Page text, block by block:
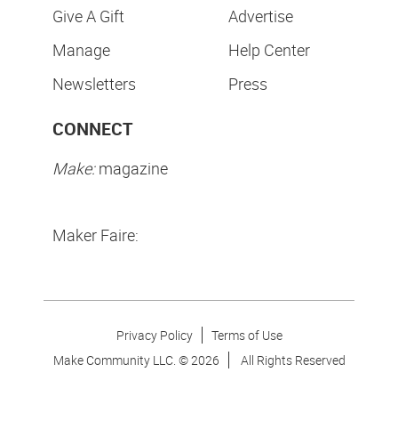
Give A Gift
Manage
Newsletters
Advertise
Help Center
Press
CONNECT
Make:magazine
Maker Faire:
Privacy Policy
Terms of Use
Make Community LLC. ©2026 All Rights Reserved